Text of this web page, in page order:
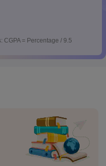
= Percentage / 9.5